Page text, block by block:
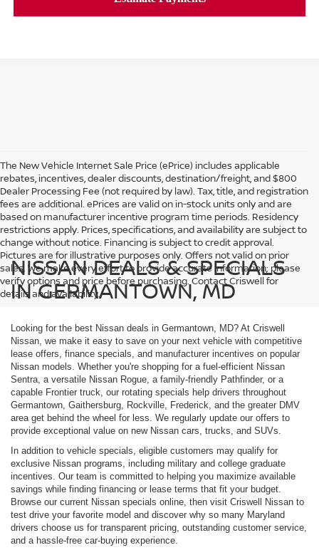
The New Vehicle Internet Sale Price (ePrice) includes applicable
rebates, incentives, dealer discounts, destination/freight, and $800
Dealer Processing Fee (not required by law). Tax, title, and registration
fees are additional. ePrices are valid on in-stock units only and are
based on manufacturer incentive program time periods. Residency
restrictions apply. Prices, specifications, and availability are subject to
change without notice. Financing is subject to credit approval.
Pictures are for illustrative purposes only. Offers not valid on prior
sales. We make every effort to provide accurate information; please
verify options and price before purchasing. Contact Criswell for
details and availability.
NISSAN DEALS & SPECIALS
IN GERMANTOWN, MD
Looking for the best Nissan deals in Germantown, MD? At Criswell
Nissan, we make it easy to save on your next vehicle with competitive
lease offers, finance specials, and manufacturer incentives on popular
Nissan models. Whether you're shopping for a fuel-efficient Nissan
Sentra, a versatile Nissan Rogue, a family-friendly Pathfinder, or a
capable Frontier truck, our rotating specials help drivers throughout
Germantown, Gaithersburg, Rockville, Frederick, and the greater DMV
area get behind the wheel for less. We regularly update our offers to
provide exceptional value on new Nissan cars, trucks, and SUVs.
In addition to vehicle specials, eligible customers may qualify for
exclusive Nissan programs, including military and college graduate
incentives. Our team is committed to helping you maximize available
savings while finding financing or lease terms that fit your budget.
Browse our current Nissan specials online, then visit Criswell Nissan to
test drive your favorite model and discover why so many Maryland
drivers choose us for transparent pricing, outstanding customer service,
and a hassle-free car-buying experience.